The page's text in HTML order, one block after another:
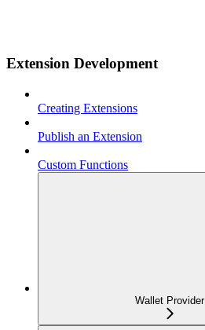
Extension Development
Creating Extensions
Publish an Extension
Custom Functions
Wallet Provider